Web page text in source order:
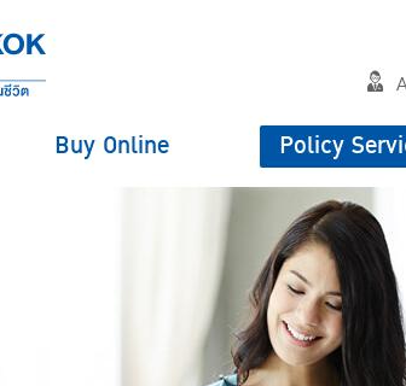
Buy Online Policy